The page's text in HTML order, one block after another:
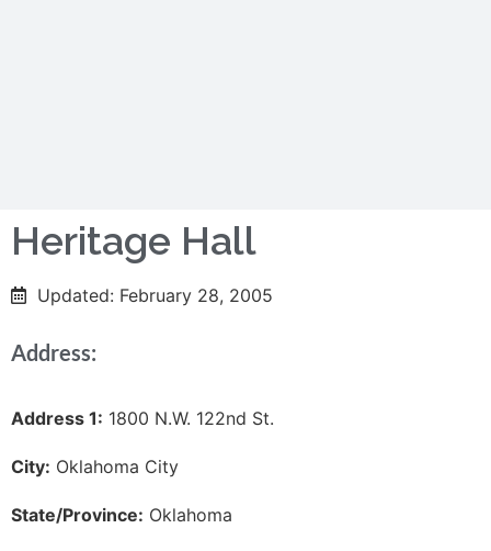
Heritage Hall
Updated: February 28, 2005
Address:
Address 1: 1800 N.W. 122nd St.
City: Oklahoma City
State/Province: Oklahoma